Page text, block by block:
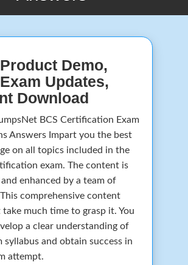
Demo,
Updates,
Download
BCS Certification Exam
Answers Impart you the best
on all topics included in the
exam. The content is
enhanced by a team of
comprehensive content
take much time to grasp it. You
a clear understanding of
syllabus and obtain success in
attempt.